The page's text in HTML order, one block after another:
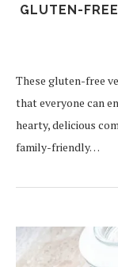
GLUTEN-
These gluten-free
that everyone can
hearty, delicious
family-friendly…